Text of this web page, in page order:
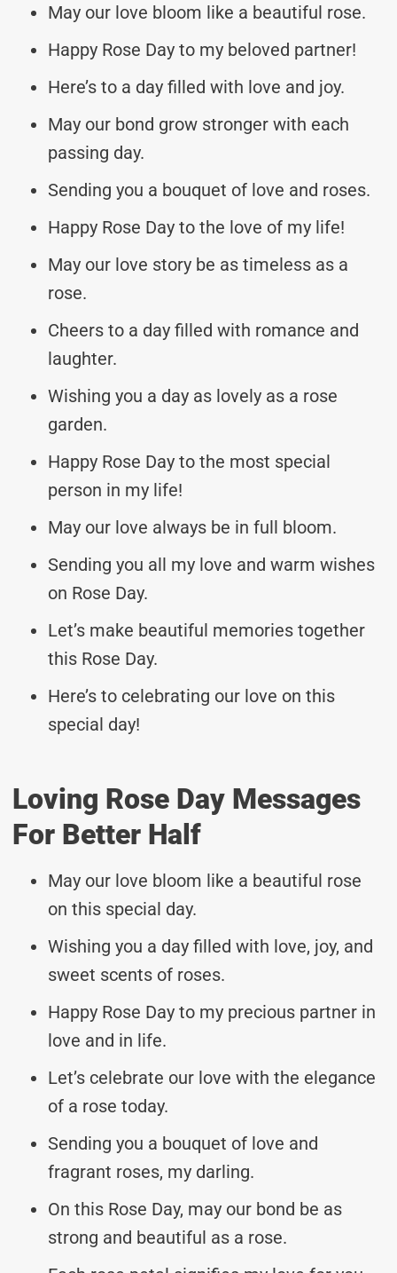
May our love bloom like a beautiful rose.
Happy Rose Day to my beloved partner!
Here’s to a day filled with love and joy.
May our bond grow stronger with each
passing day.
Sending you a bouquet of love and roses.
Happy Rose Day to the love of my life!
May our love story be as timeless as a
rose.
Cheers to a day filled with romance and
laughter.
Wishing you a day as lovely as a rose
garden.
Happy Rose Day to the most special
person in my life!
May our love always be in full bloom.
Sending you all my love and warm wishes
on Rose Day.
Let’s make beautiful memories together
this Rose Day.
Here’s to celebrating our love on this
special day!
Loving Rose Day Messages
For Better Half
May our love bloom like a beautiful rose
on this special day.
Wishing you a day filled with love, joy, and
sweet scents of roses.
Happy Rose Day to my precious partner in
love and in life.
Let’s celebrate our love with the elegance
of a rose today.
Sending you a bouquet of love and
fragrant roses, my darling.
On this Rose Day, may our bond be as
strong and beautiful as a rose.